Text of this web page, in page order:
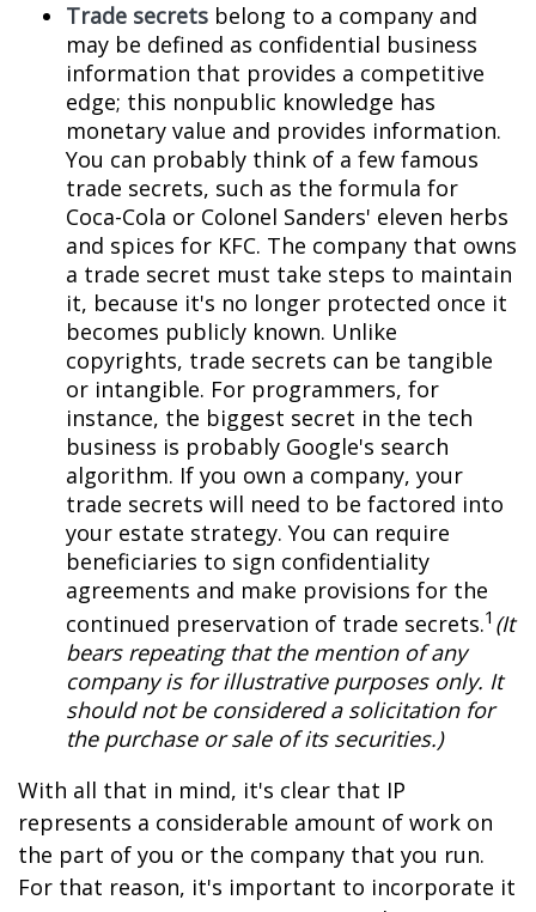
Trade secrets belong to a company and
may be defined as confidential business
information that provides a competitive
edge; this nonpublic knowledge has
monetary value and provides information.
You can probably think of a few famous
trade secrets, such as the formula for
Coca-Cola or Colonel Sanders' eleven herbs
and spices for KFC. The company that owns
a trade secret must take steps to maintain
it, because it's no longer protected once it
becomes publicly known. Unlike
copyrights, trade secrets can be tangible
or intangible. For programmers, for
instance, the biggest secret in the tech
business is probably Google's search
algorithm. If you own a company, your
trade secrets will need to be factored into
your estate strategy. You can require
beneficiaries to sign confidentiality
agreements and make provisions for the
continued preservation of trade secrets.1 (It
bears repeating that the mention of any
company is for illustrative purposes only. It
should not be considered a solicitation for
the purchase or sale of its securities.)
With all that in mind, it's clear that IP
represents a considerable amount of work on
the part of you or the company that you run.
For that reason, it's important to incorporate it